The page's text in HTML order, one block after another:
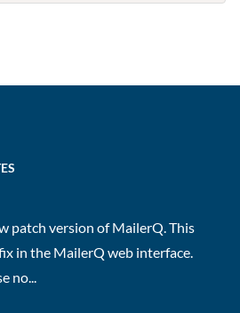
patch version of MailerQ. This
in the MailerQ web interface.
no...